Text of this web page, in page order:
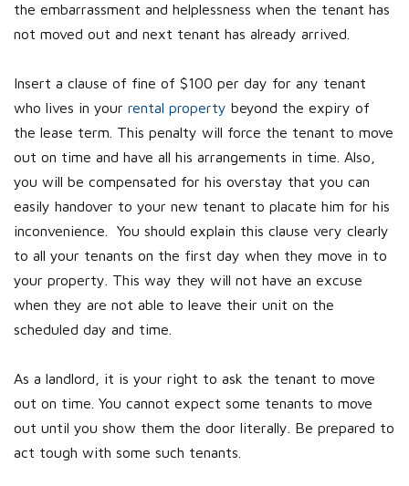
the embarrassment and helplessness when the tenant has
not moved out and next tenant has already arrived.
Insert a clause of fine of $100 per day for any tenant
who lives in your rental property beyond the expiry of
the lease term. This penalty will force the tenant to move
out on time and have all his arrangements in time. Also,
you will be compensated for his overstay that you can
easily handover to your new tenant to placate him for his
inconvenience. You should explain this clause very clearly
to all your tenants on the first day when they move in to
your property. This way they will not have an excuse
when they are not able to leave their unit on the
scheduled day and time.
As a landlord, it is your right to ask the tenant to move
out on time. You cannot expect some tenants to move
out until you show them the door literally. Be prepared to
act tough with some such tenants.